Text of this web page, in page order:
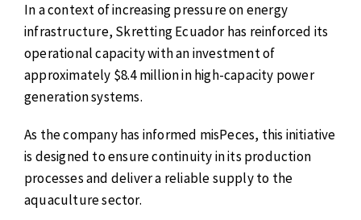
In a context of increasing pressure on energy
infrastructure, Skretting Ecuador has reinforced its
operational capacity with an investment of
approximately $8.4 million in high-capacity power
generation systems.
As the company has informed misPeces, this initiative
is designed to ensure continuity in its production
processes and deliver a reliable supply to the
aquaculture sector.